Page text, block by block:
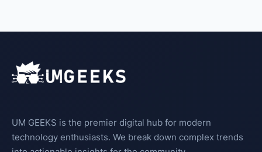
UM GEEKS is the premier digital hub for modern
technology enthusiasts. We break down complex trends